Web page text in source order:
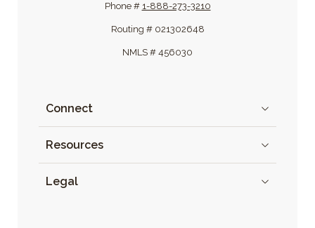
Phone # 1-888-273-3210
Routing # 021302648
NMLS # 456030
Connect
Resources
Legal